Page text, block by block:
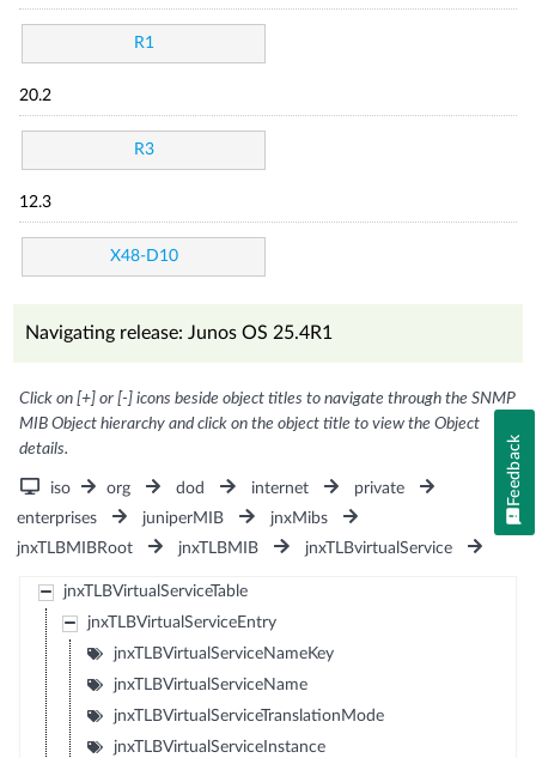
R1
20.2
R3
12.3
X48-D10
Navigating release: Junos OS 25.4R1
Click on [+] or [-] icons beside object titles to navigate through the SNMP
MIB Object hierarchy and click on the object title to view the Object
details.
iso org dod internet
private
enterprises
juniperMIB
jnxMibs
jnxTLBMIBRoot
jnxTLBMIB jnxTLBvirtualService
jnxTLBVirtualServiceTable
jnxTLBVirtualServiceEntry
jnxTLBVirtualServiceNameKey
jnxTLBVirtualServiceName
jnxTLBVirtualServiceTranslationMode
jnxTLBVirtualServiceInstance
Feedback